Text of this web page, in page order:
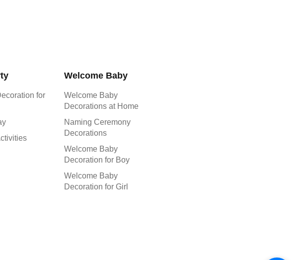
for
Welcome Baby
Welcome Baby
Decorations at Home
Naming Ceremony
Decorations
Welcome Baby
Decoration for Boy
Welcome Baby
Decoration for Girl